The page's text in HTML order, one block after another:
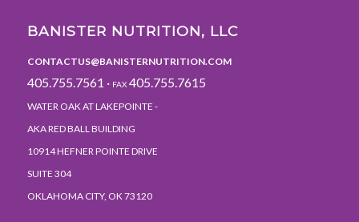
BANISTER NUTRITION, LLC
CONTACTUS@BANISTERNUTRITION.COM
405.755.7561 · FAX405.755.7615
WATER OAK AT LAKEPOINTE -
AKA RED BALL BUILDING
10914 HEFNER POINTE DRIVE
SUITE 304
OKLAHOMA CITY, OK 73120